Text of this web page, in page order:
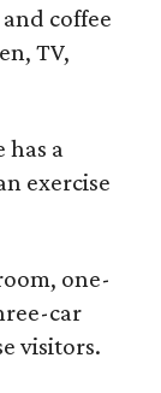
coffee
TV,
has a
exercise
one-
car
visitors.